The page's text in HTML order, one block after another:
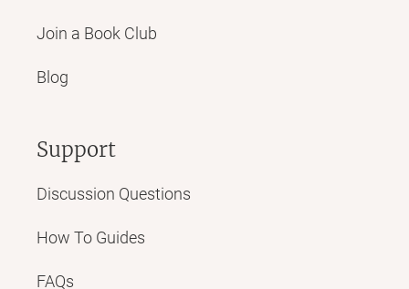
Join a Book Club
Blog
Support
Discussion Questions
How To Guides
FAQs